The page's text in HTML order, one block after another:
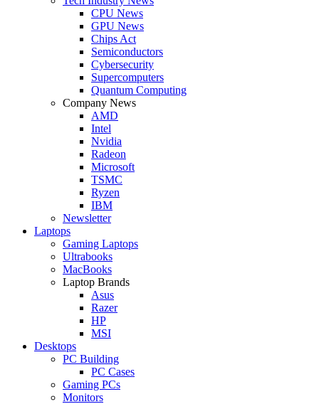
CPU News
GPU News
Chips Act
Semiconductors
Cybersecurity
Supercomputers
Quantum Computing
Company News
AMD
Intel
Nvidia
Radeon
Microsoft
TSMC
Ryzen
IBM
Newsletter
Laptops
Gaming Laptops
Ultrabooks
MacBooks
Laptop Brands
Asus
Razer
HP
MSI
Desktops
PC Building
PC Cases
Gaming PCs
Monitors